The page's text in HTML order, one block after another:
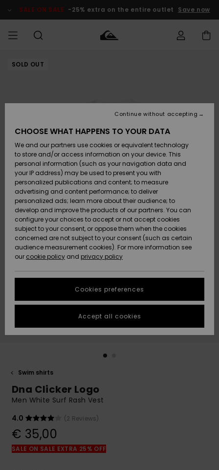
Product SALE ON SALE -25% extra on the entire outlet Save now
MEN
Accessories
Shoes &
Flip-Flops
Surf
Snow
New
Arrivals
Highlights
Accessories
Shoes &
Flip-Flops
Surf
Snow
New
Arrivals
Highlights
New
Highlights
Snow
SURF
Kids' Surf
Highlights
Community
SNOW
Kids' Snow
Women
Snow Shop
Highlights
Community
SALE ON
SALE
Outlet Kids
Outlet
Women
HELP &
CONTACT
Payment
Gift Card
Quiksilver
Freedom
Data Protection
Start a
conversation
fastest answer
to your
question.
Start a
to the most
common
access our
contact form.
the
FAQ
STORELOCATOR
GIFTCARDS
SOLD OUT
Swim shirts
Dna Clicker Logo
Men White Surf Rash Vest
4.0
(2 Reviews)
€ 35,00
SALE ON SALE EXTRA 25% OFF
CHOOSE WHAT HAPPENS TO YOUR DATA
We and our partners use cookies or equivalent technology
to store and/or access information on your device. This
personal information (such as your navigation data and
your IP address) may be used to present you with
personalized publications and content; to measure
advertising and content performance; to deliver
personalized ads; learn more about their audience; to
develop and improve the products of our partners. You can
configure your choices to accept or not accept cookies
subject to your consent, or oppose them when the cookies
concerned are not subject to your consent (such as certain
audience measurement cookies). For more information see
our cookie policy and privacy policy
Cookies preferences
Continue without accepting
Accept all cookies